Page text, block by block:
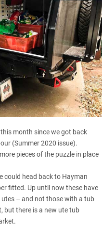
this month since we got back
(Summer 2020 issue).
pieces of the puzzle in place
could head back to Hayman
fitted. Up until now these have
– and not those with a tub
but there is a new ute tub